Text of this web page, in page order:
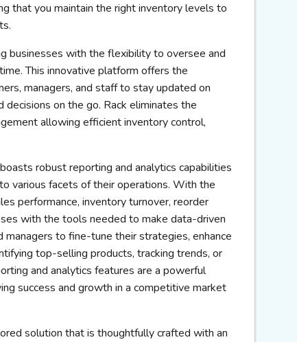
that you maintain the right inventory levels to
businesses with the flexibility to oversee and
This innovative platform offers the
managers, and staff to stay updated on
on the go. Rack eliminates the
allowing efficient inventory control,
robust reporting and analytics capabilities
various facets of their operations. With the
performance, inventory turnover, reorder
with the tools needed to make data-driven
managers to fine-tune their strategies, enhance
top-selling products, tracking trends, or
and analytics features are a powerful
success and growth in a competitive market
solution that is thoughtfully crafted with an